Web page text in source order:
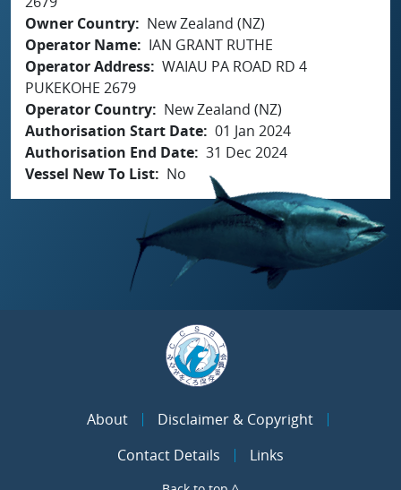
Owner Country
New Zealand (NZ)
Operator Name
IAN GRANT RUTHE
Operator Address WAIAU PA ROAD RD 4
PUKEKOHE 2679
Operator Country
New Zealand (NZ)
Authorisation Start Date 01 Jan 2024
Authorisation End Date 31 Dec 2024
Vessel New To List
No
About
Disclaimer & Copyright
Contact Details
Links